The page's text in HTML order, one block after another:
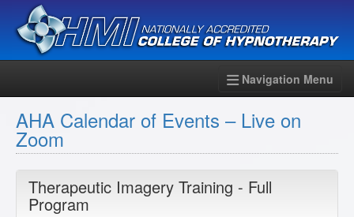
Navigation Menu
AHA Calendar of Events – Live on
Zoom
Therapeutic Imagery Training - Full
Program